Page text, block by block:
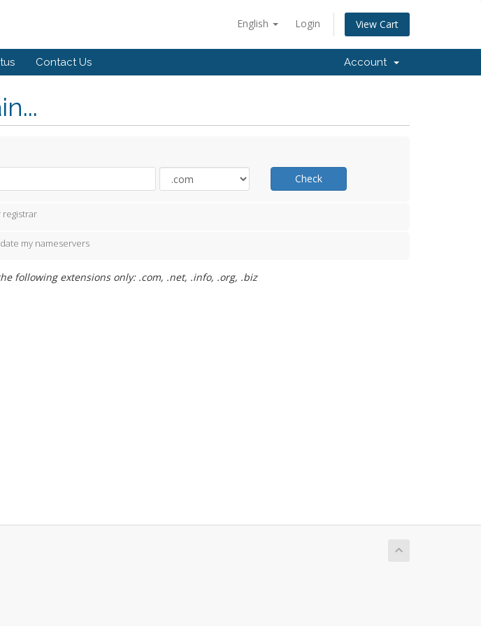
English Login View Cart
Contact Us Account
Check
my nameservers
following extensions only: .com, .net, .info, .org, .biz